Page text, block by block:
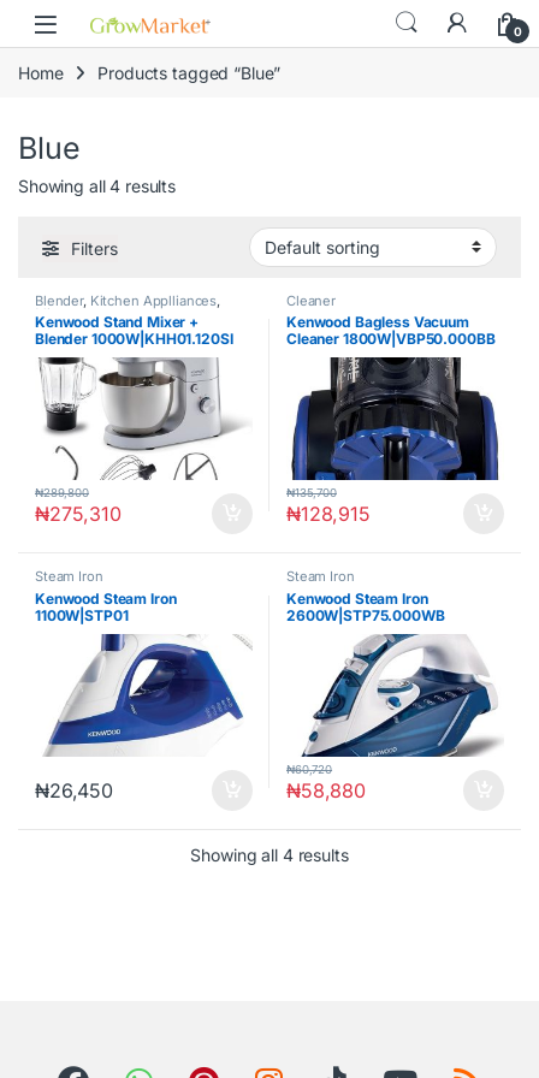
content
Skip to navigation
Skip to content
0
Home Products tagged “Blue”
Blue
Showing all 4 results
Filters
Blender, Kitchen Applliances,
Mixer
Kenwood Stand Mixer +
Blender 1000W|KHH01.120SI
₦275,310
₦289,800
Cleaner
Kenwood Bagless Vacuum
Cleaner 1800W|VBP50.000BB
₦128,915
₦135,700
Steam Iron
Kenwood Steam Iron
1100W|STP01
₦26,450
Steam Iron
Kenwood Steam Iron
2600W|STP75.000WB
₦58,880
₦60,720
Showing all 4 results